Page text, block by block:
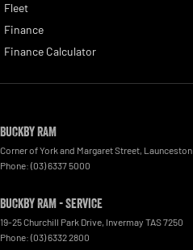
Fleet
Finance
Finance Calculator
Buckby RAM
Corner of York and Margaret Street, Launceston
Phone: (03) 6337 5000
Buckby RAM - Service
19-25 Churchill Park Drive, Invermay TAS7250
Phone: (03) 6332 2800